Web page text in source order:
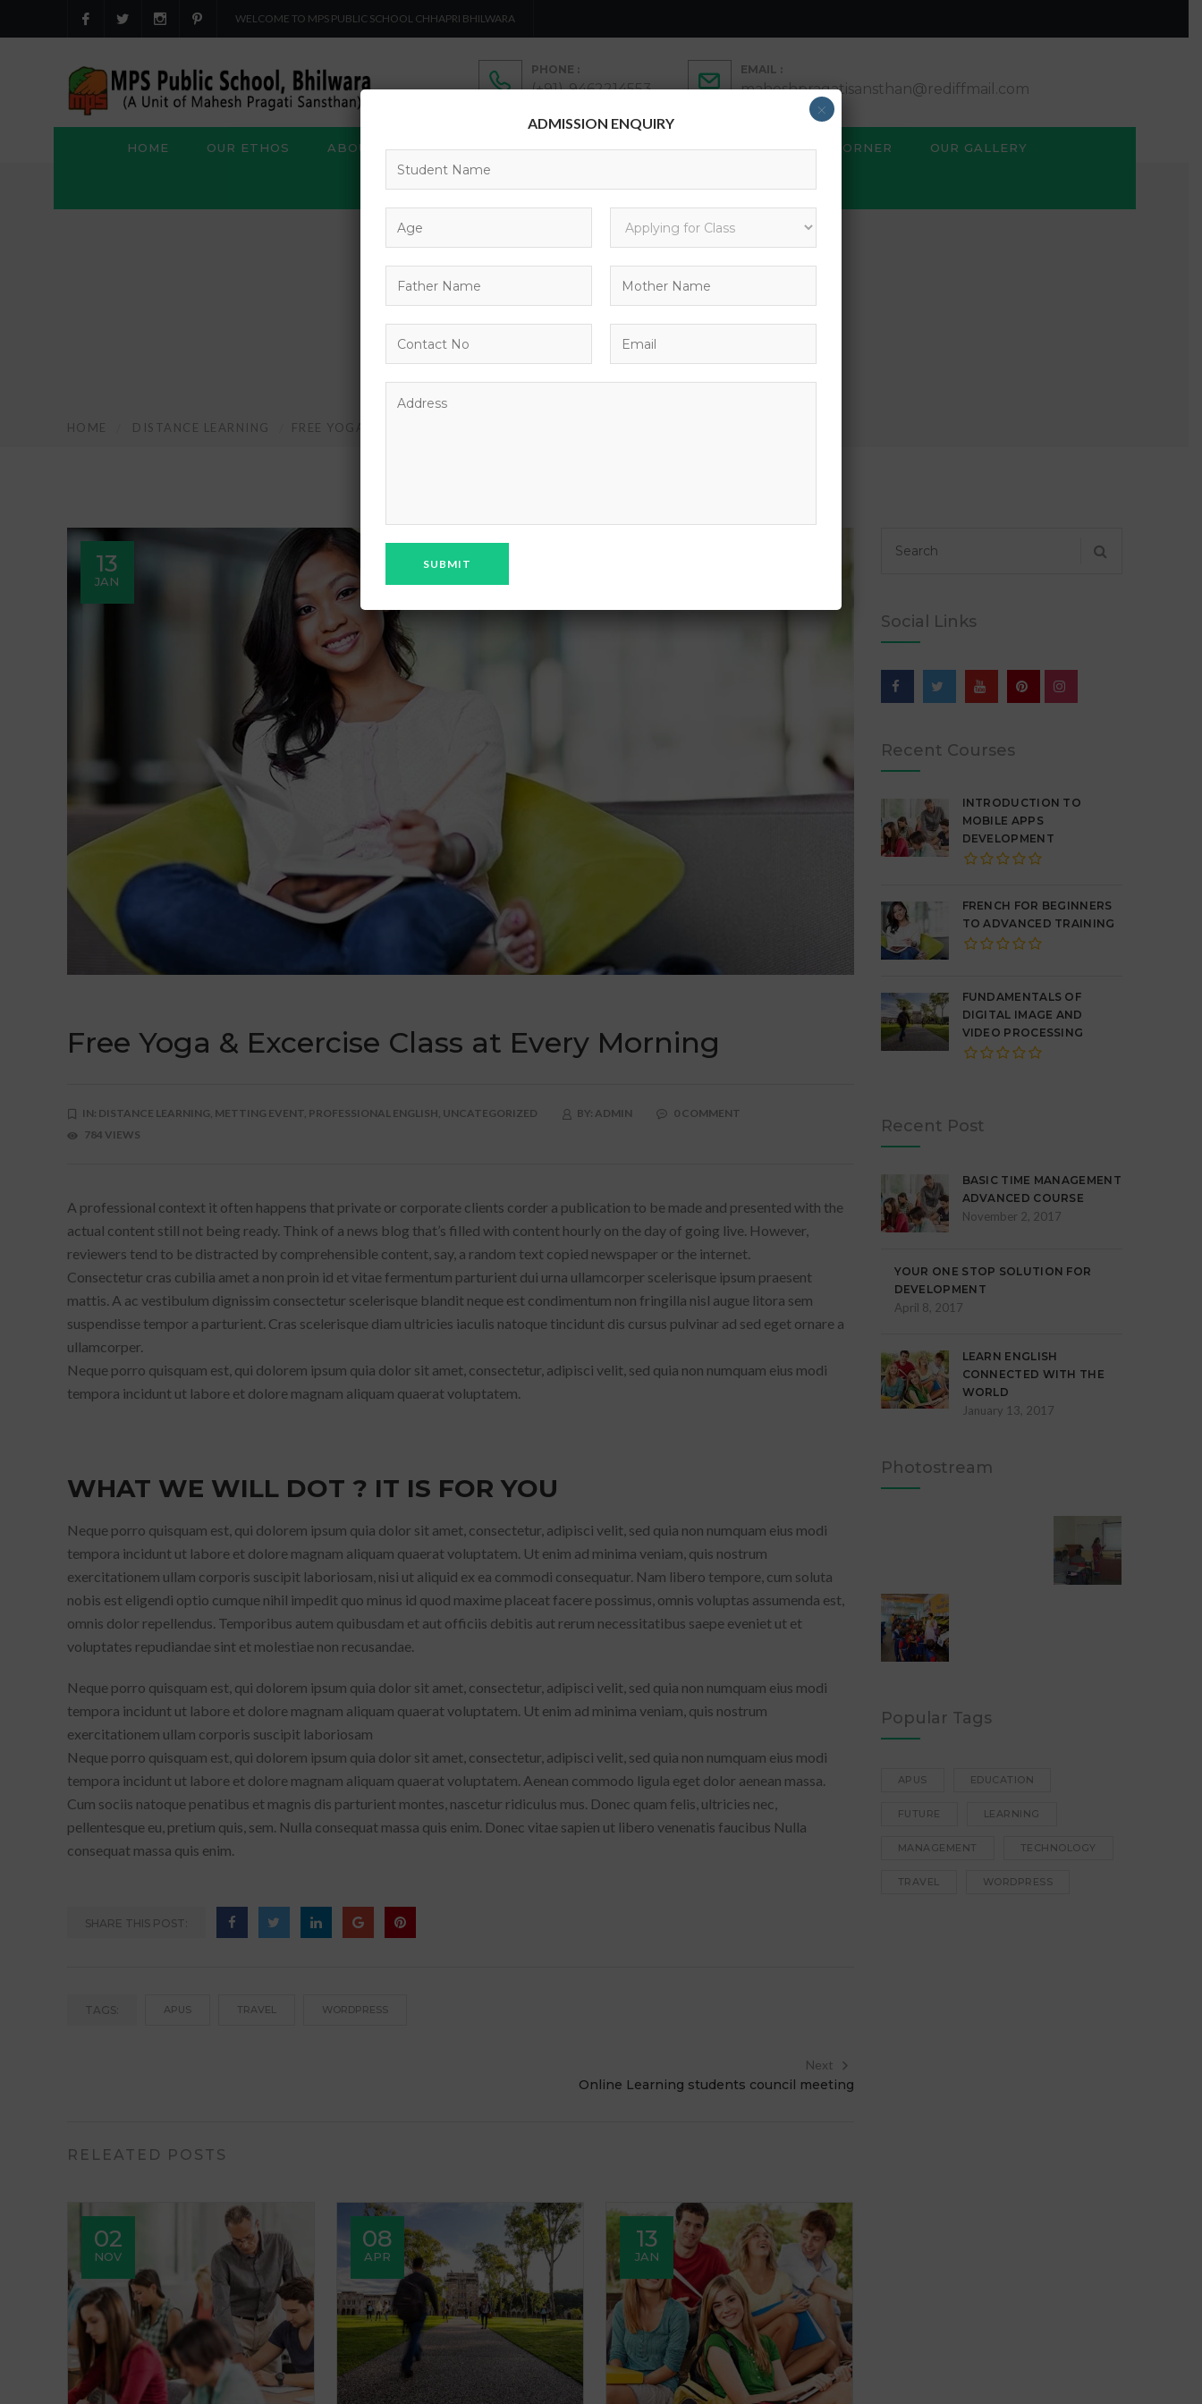
WELCOME TO MPS PUBLIC SCHOOL CHHAPRI BHILWARA
PHONE :
(+91)-9462214553
EMAIL :
maheshpragatisansthan@rediffmail.com
HOME OUR ETHOS ABOUT US ADMISSION ACTIVITIES ACADEMICS CBSE CORNER OUR GALLERY
CONTACTS
BLOG
HOME DISTANCE LEARNING FREE YOGA & EXCERCISE CLASS AT EVERY MORNING
13
JAN
Free Yoga & Excercise Class at Every Morning
IN: DISTANCE LEARNING, METTING EVENT, PROFESSIONAL ENGLISH, UNCATEGORIZED BY: ADMIN
0 COMMENT
784 VIEWS
A professional context it often happens that private or corporate clients corder a publication to be made and presented with the
actual content still not being ready. Think of a news blog that’s filled with content hourly on the day of going live. However,
reviewers tend to be distracted by comprehensible content, say, a random text copied newspaper or the internet.
Consectetur cras cubilia amet a non proin id et vitae fermentum parturient dui urna ullamcorper scelerisque ipsum praesent
mattis. A ac vestibulum dignissim consectetur scelerisque blandit neque est condimentum non fringilla nisl augue litora sem
suspendisse tempor a parturient. Cras scelerisque diam ultricies iaculis natoque tincidunt dis cursus pulvinar ad sed eget ornare a
ullamcorper.
Neque porro quisquam est, qui dolorem ipsum quia dolor sit amet, consectetur, adipisci velit, sed quia non numquam eius modi
tempora incidunt ut labore et dolore magnam aliquam quaerat voluptatem.
WHAT WE WILL DOT ? IT IS FOR YOU
Neque porro quisquam est, qui dolorem ipsum quia dolor sit amet, consectetur, adipisci velit, sed quia non numquam eius modi
tempora incidunt ut labore et dolore magnam aliquam quaerat voluptatem. Ut enim ad minima veniam, quis nostrum
exercitationem ullam corporis suscipit laboriosam, nisi ut aliquid ex ea commodi consequatur. Nam libero tempore, cum soluta
nobis est eligendi optio cumque nihil impedit quo minus id quod maxime placeat facere possimus, omnis voluptas assumenda est,
omnis dolor repellendus. Temporibus autem quibusdam et aut officiis debitis aut rerum necessitatibus saepe eveniet ut et
voluptates repudiandae sint et molestiae non recusandae.
Neque porro quisquam est, qui dolorem ipsum quia dolor sit amet, consectetur, adipisci velit, sed quia non numquam eius modi
tempora incidunt ut labore et dolore magnam aliquam quaerat voluptatem. Ut enim ad minima veniam, quis nostrum
exercitationem ullam corporis suscipit laboriosam
Neque porro quisquam est, qui dolorem ipsum quia dolor sit amet, consectetur, adipisci velit, sed quia non numquam eius modi
tempora incidunt ut labore et dolore magnam aliquam quaerat voluptatem. Aenean commodo ligula eget dolor aenean massa.
Cum sociis natoque penatibus et magnis dis parturient montes, nascetur ridiculus mus. Donec quam felis, ultricies nec,
pellentesque eu, pretium quis, sem. Nulla consequat massa quis enim. Donec vitae sapien ut libero venenatis faucibus Nulla
consequat massa quis enim.
SHARE THIS POST:
TAGS: APUS TRAVEL WORDPRESS
Next
Online Learning students council meeting
RELEATED POSTS
02
NOV
08
APR
13
JAN
Social Links
Recent Courses
INTRODUCTION TO
MOBILE APPS
DEVELOPMENT
FRENCH FOR BEGINNERS
TO ADVANCED TRAINING
FUNDAMENTALS OF
DIGITAL IMAGE AND
VIDEO PROCESSING
Recent Post
BASIC TIME MANAGEMENT
ADVANCED COURSE
November 2, 2017
YOUR ONE STOP SOLUTION FOR
DEVELOPMENT
April 8, 2017
LEARN ENGLISH
CONNECTED WITH THE
WORLD
January 13, 2017
Photostream
Popular Tags
APUS EDUCATION
FUTURE LEARNING
MANAGEMENT TECHNOLOGY
TRAVEL WORDPRESS
ADMISSION ENQUIRY
×